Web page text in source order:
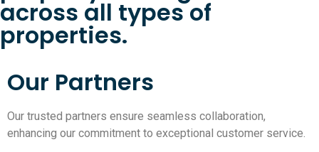
across all types of
properties.
Our Partners
Our trusted partners ensure seamless collaboration,
enhancing our commitment to exceptional customer service.